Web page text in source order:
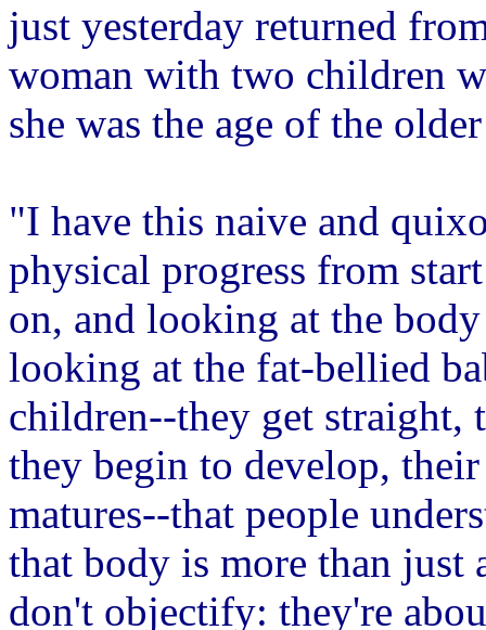
just yesterday returned
woman with two children
she was the age of the
"I have this naive and
physical progress from
on, and looking at the
looking at the fat-bellied
children--they get straight,
they begin to develop,
matures--that people
that body is more than just
don't objectify: they're